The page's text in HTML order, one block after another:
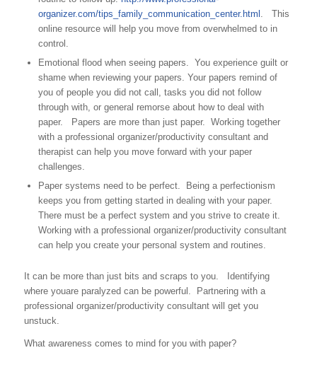
organizer.com/tips_family_communication_center.html
. This
online resource will help you move from overwhelmed to in
control.
Emotional flood when seeing papers. You experience guilt or
shame when reviewing your papers. Your papers remind of
you of people you did not call, tasks you did not follow
through with, or general remorse about how to deal with
paper. Papers are more than just paper. Working together
with a professional organizer/productivity consultant and
therapist can help you move forward with your paper
challenges.
Paper systems need to be perfect. Being a perfectionism
keeps you from getting started in dealing with your paper.
There must be a perfect system and you strive to create it.
Working with a professional organizer/productivity consultant
can help you create your personal system and routines.
It can be more than just bits and scraps to you. Identifying
where youare paralyzed can be powerful. Partnering with a
professional organizer/productivity consultant will get you
unstuck.
What awareness comes to mind for you with paper?